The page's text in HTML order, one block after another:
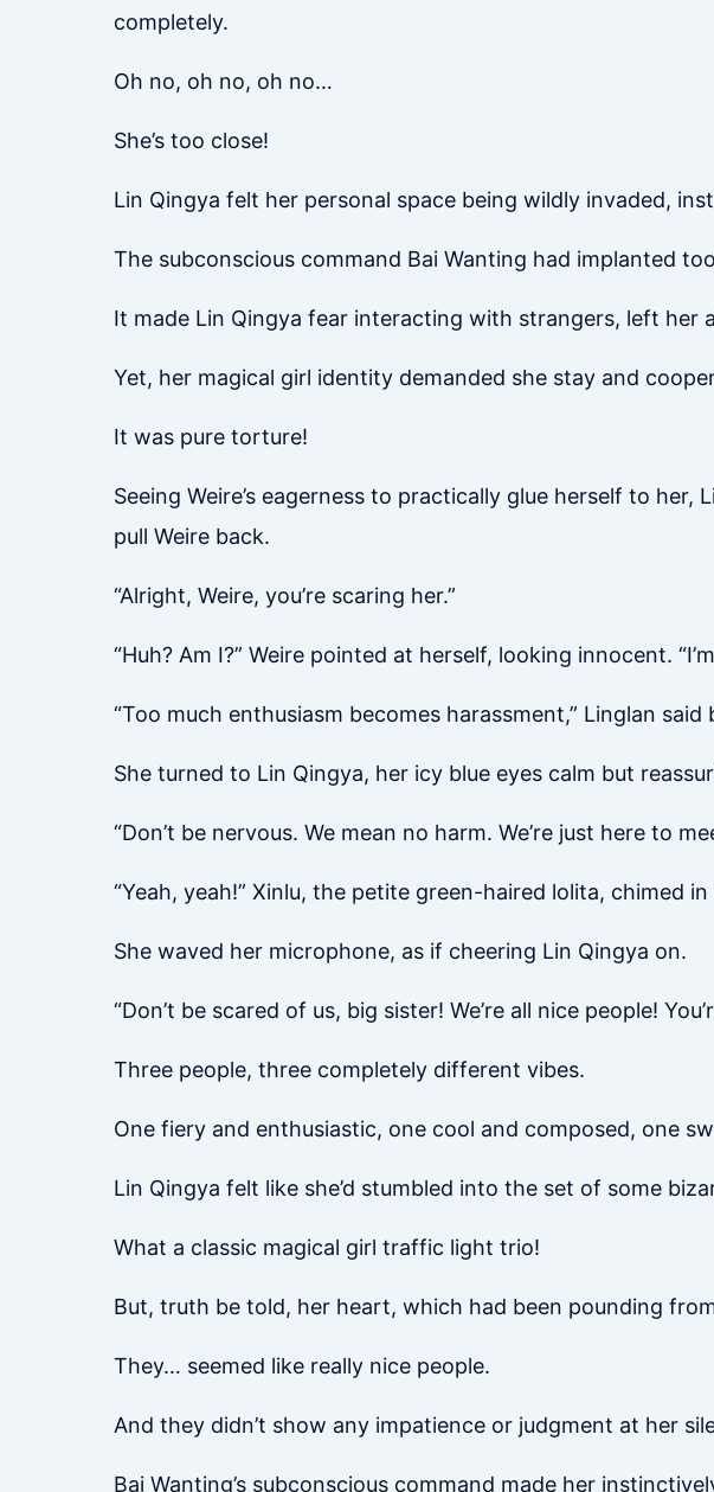
completely.
Oh no, oh no, oh no…
She’s too close!
Lin Qingya felt her personal space being wildly invaded,
The subconscious command Bai Wanting had implanted
It made Lin Qingya fear interacting with strangers, left her
Yet, her magical girl identity demanded she stay and
It was pure torture!
Seeing Weire’s eagerness to practically glue herself to
pull Weire back.
“Alright, Weire, you’re scaring her.”
“Huh? Am I?” Weire pointed at herself, looking innocent.
“Too much enthusiasm becomes harassment,” Linglan
She turned to Lin Qingya, her icy blue eyes calm but
“Don’t be nervous. We mean no harm. We’re just here to
“Yeah, yeah!” Xinlu, the petite green-haired lolita, chimed
She waved her microphone, as if cheering Lin Qingya on.
“Don’t be scared of us, big sister! We’re all nice people!
Three people, three completely different vibes.
One fiery and enthusiastic, one cool and composed, one
Lin Qingya felt like she’d stumbled into the set of some
What a classic magical girl traffic light trio!
But, truth be told, her heart, which had been pounding
They… seemed like really nice people.
And they didn’t show any impatience or judgment at her
Bai Wanting’s subconscious command made her